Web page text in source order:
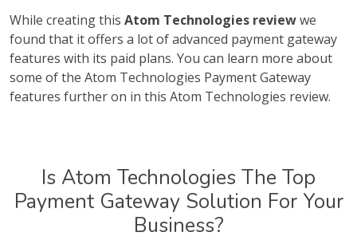
While creating this Atom Technologies reviewwe
found that it offers a lot of advanced payment gateway
features with its paid plans. You can learn more about
some of the Atom Technologies Payment Gateway
features further on in this Atom Technologies review.
Is Atom Technologies The Top
Payment Gateway Solution For Your
Business?